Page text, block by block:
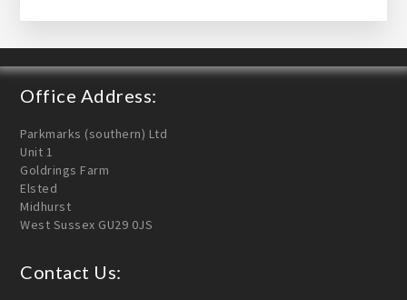
Office Address:
Parkmarks (southern) Ltd
Unit 1
Goldrings Farm
Elsted
Midhurst
West Sussex GU29 0JS
Contact Us: